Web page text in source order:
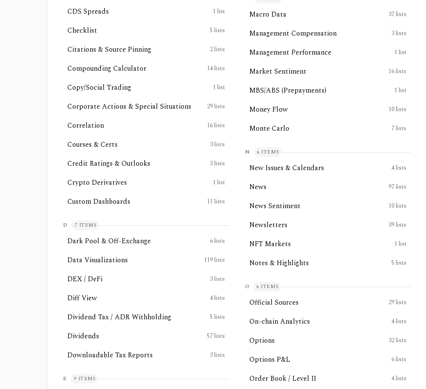
CDS Spreads 1 list
Checklist 5 lists
Citations & Source Pinning 2lists
Compounding Calculator 14lists
Copy/Social Trading 1 list
Corporate Actions & Special Situations 29lists
Correlation 16lists
Courses & Certs 3lists
Credit Ratings & Outlooks 3lists
Crypto Derivatives 1 list
Custom Dashboards 11 lists
D 7 ITEMS
Dark Pool & Off-Exchange 6lists
Data Visualizations 119lists
DEX / DeFi 3lists
Diff View 4lists
Dividend Tax / ADR Withholding 5 lists
Dividends 57lists
Downloadable Tax Reports 3lists
E 9 ITEMS
Macro Data 37lists
Management Compensation 3lists
Management Performance 1 list
Market Sentiment 16lists
MBS/ABS (Prepayments) 1 list
Money Flow 10lists
Monte Carlo 7lists
N 6 ITEMS
New Issues & Calendars 4lists
News 97lists
News Sentiment 10lists
Newsletters 39lists
NFT Markets 1 list
Notes & Highlights 5 lists
O 6 ITEMS
Official Sources 29lists
On-chain Analytics 4lists
Options 32lists
Options P&L 6lists
Order Book / Level II 4lists